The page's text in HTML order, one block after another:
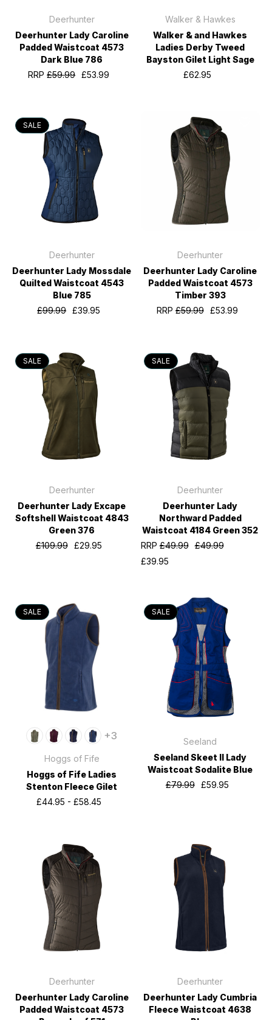
Deerhunter
Deerhunter Lady Caroline
Padded Waistcoat 4573
Dark Blue 786
RRP£59.99 £53.99
Walker & Hawkes
Walker & and Hawkes
Ladies Derby Tweed
Bayston Gilet Light Sage
£62.95
SALE
Deerhunter
Deerhunter Lady Mossdale
Quilted Waistcoat 4543
Blue 785
£99.99 £39.95
Deerhunter
Deerhunter Lady Caroline
Padded Waistcoat 4573
Timber 393
RRP£59.99 £53.99
SALE
Deerhunter
Deerhunter Lady Excape
Softshell Waistcoat 4843
Green 376
£109.99
£29.95
SALE
Deerhunter
Deerhunter Lady
Northward Padded
Waistcoat 4184 Green 352
RRP£49.99 £49.99
£39.95
SALE
+3
Hoggs of Fife
Hoggs of Fife Ladies
Stenton Fleece Gilet
£44.95 - £58.45
SALE
Seeland
Seeland Skeet II Lady
Waistcoat Sodalite Blue
£79.99
£59.95
Deerhunter
Deerhunter Lady Caroline
Padded Waistcoat 4573
Deerhunter
Deerhunter Lady Cumbria
Fleece Waistcoat 4638